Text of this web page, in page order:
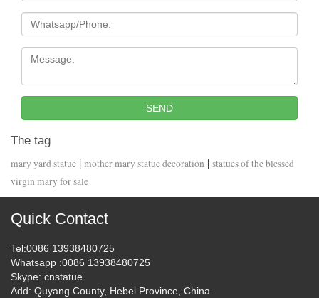
Tel
Message:
SEND
The tag
mary yard statue | mother mary statue decoration | statues of the blessed
virgin mary for sale
Quick Contact
Tel:0086 13938480725
Whatsapp :0086 13938480725
Skype: cnstatue
Add: Quyang County, Hebei Province, China.